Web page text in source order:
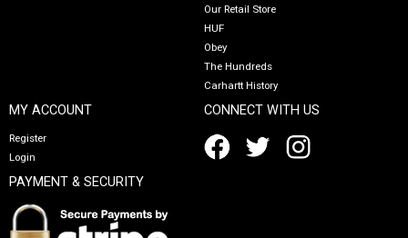
Our Retail Store
HUF
Obey
The Hundreds
Carhartt History
MY ACCOUNT
Register
Login
CONNECT WITH US
PAYMENT & SECURITY